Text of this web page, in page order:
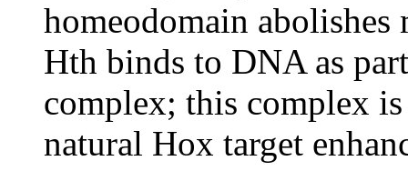
homeodomain
Hth binds to DNA as
complex; this complex
natural Hox target